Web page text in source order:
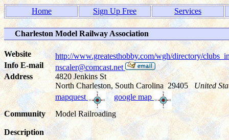
Home Sign Up Free Services
Charleston Model Railway Association
Website
http://www.greatesthobby.com/wgh/directory/
Info E-mail
nscaler@comcast.net
Address
4820 Jenkins St
North Charleston, South Carolina 29405 United
mapquest
google map
Community
Model Railroading
Description